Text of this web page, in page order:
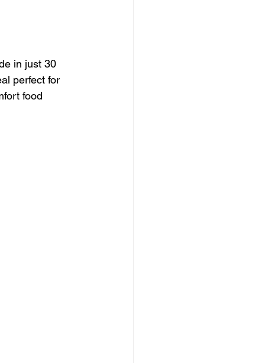
in just 30
perfect for
food